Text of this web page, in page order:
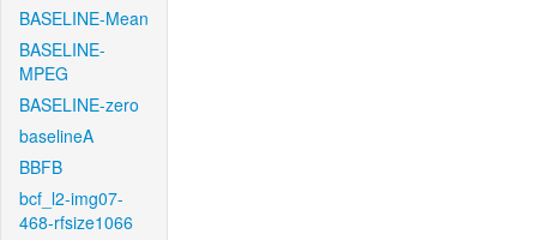
BASELINE-Mean
BASELINE-
MPEG
BASELINE-zero
baselineA
BBFB
bcf_l2-img07-
468-rfsize1066